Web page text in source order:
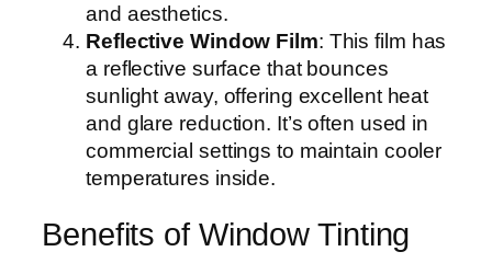
and aesthetics.
Reflective Window Film: This film has
a reflective surface that bounces
sunlight away, offering excellent heat
and glare reduction. It’s often used in
commercial settings to maintain cooler
temperatures inside.
Benefits of Window Tinting